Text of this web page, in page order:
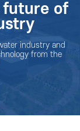
future of
industry and
from the